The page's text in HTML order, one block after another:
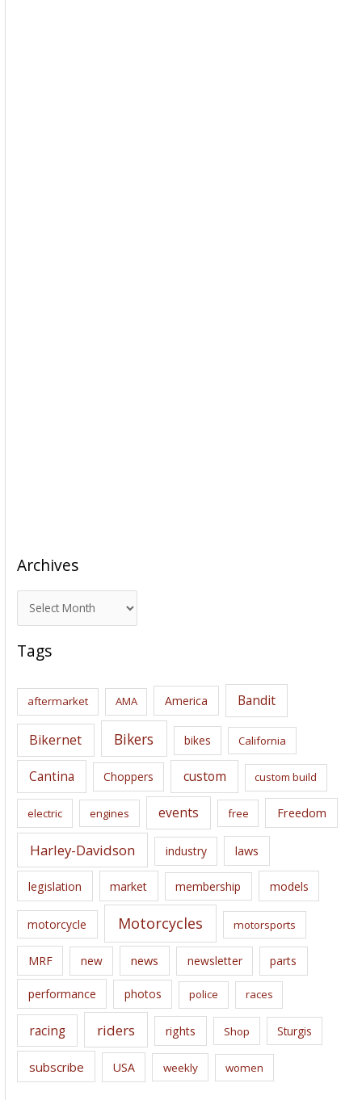
Archives
r
c
i
s
Tags
aftermarket AMA America Bandit
Bikernet Bikers bikes California
Cantina Choppers custom custom build
electric engines events free Freedom
Harley-Davidson industry laws
legislation market membership models
motorcycle Motorcycles motorsports
MRF new news newsletter parts
performance photos police races
racing riders rights Shop Sturgis
subscribe USA weekly women